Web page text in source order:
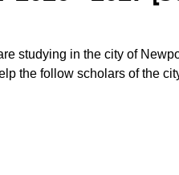
studying in the city of
the follow scholars of the